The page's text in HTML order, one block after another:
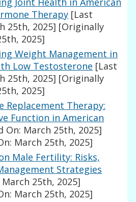
Therapy [Last
25th, 2025] [Originally
2025]
Weight Management in
Low Testosterone [Last
25th, 2025] [Originally
2025]
Replacement Therapy:
Function in American
On: March 25th, 2025]
March 25th, 2025]
Male Fertility: Risks,
Strategies
25th, 2025]
March 25th, 2025]